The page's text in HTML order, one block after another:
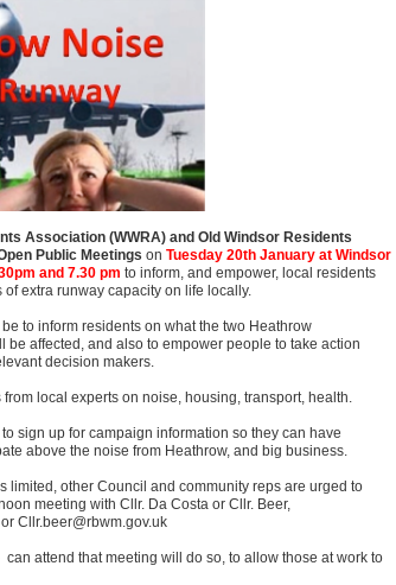
Association (WWRA) and Old Windsor Residents
Public Meetings on Tuesday 20th January at Windsor
and 7.30 pm to inform, and empower, local residents
extra runway capacity on life locally.
to inform residents on what the two Heathrow
be affected, and also to empower people to take action
decision makers.
local experts on noise, housing, transport, health.
sign up for campaign information so they can have
above the noise from Heathrow, and big business.
limited, other Council and community reps are urged to
meeting with Cllr. Da Costa or Cllr. Beer,
Cllr.beer@rbwm.gov.uk
can attend that meeting will do so, to allow those at work to